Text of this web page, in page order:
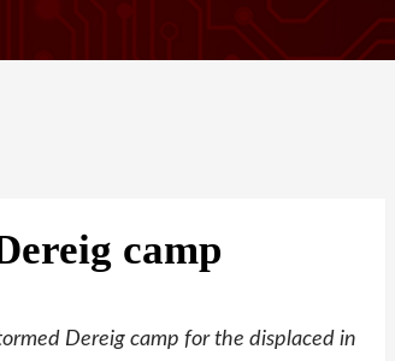
camp
Dereig camp for the displaced in